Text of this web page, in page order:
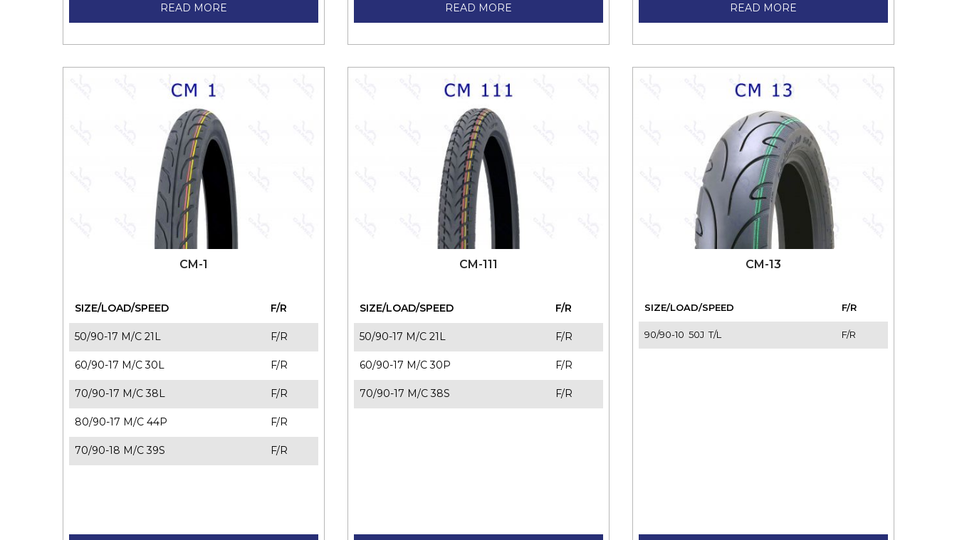
110/70-14 M/C 56P T/L
120/70-14 M/C 61P T/L
F/R
140/70-14 M/C 62P T/L
110/70-17 M/C 54S T/L
110/80-17 M/C 57P T/L
120/70-17 M/C 58P T/L
130/70-17 M/C 62S T/L
READ MORE READ MORE READ MORE
CM-1
SIZE/LOAD/SPEED
F/R
50/90-17 M/C 21L
F/R
60/90-17 M/C 30L
F/R
70/90-17 M/C 38L
F/R
80/90-17 M/C 44P
F/R
70/90-18 M/C 39S
F/R
CM-111
SIZE/LOAD/SPEED
F/R
50/90-17 M/C 21L
F/R
60/90-17 M/C 30P
F/R
70/90-17 M/C 38S
F/R
CM-13
SIZE/LOAD/SPEED
F/R
90/90-10 50J T/L
F/R